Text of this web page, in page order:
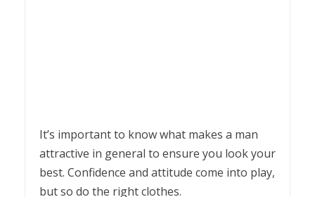
It’s important to know what makes a man
attractive in general to ensure you look your
best. Confidence and attitude come into play,
but so do the right clothes.